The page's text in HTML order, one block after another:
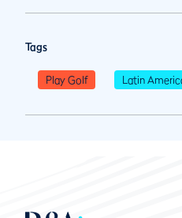
Tags
Play Golf Latin